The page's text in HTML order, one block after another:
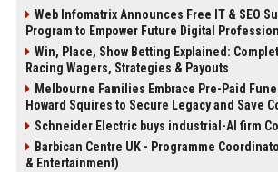
Web Infomatrix Announces Free IT & SEO
Program to Empower Future Digital
Win, Place, Show Betting Explained:
Racing Wagers, Strategies & Payouts
Melbourne Families Embrace Pre-Paid
Howard Squires to Secure Legacy and Save
Schneider Electric buys industrial-AI firm
Barbican Centre UK - Programme
& Entertainment)